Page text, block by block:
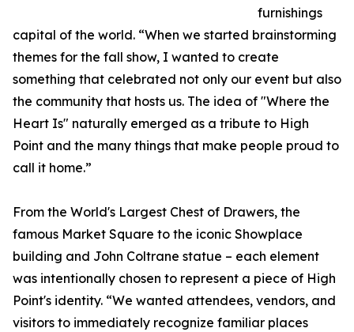
furnishings
capital of the world. “When we started brainstorming
themes for the fall show, I wanted to create
something that celebrated not only our event but also
the community that hosts us. The idea of "Where the
Heart Is" naturally emerged as a tribute to High
Point and the many things that make people proud to
call it home.”
From the World's Largest Chest of Drawers, the
famous Market Square to the iconic Showplace
building and John Coltrane statue – each element
was intentionally chosen to represent a piece of High
Point's identity. “We wanted attendees, vendors, and
visitors to immediately recognize familiar places